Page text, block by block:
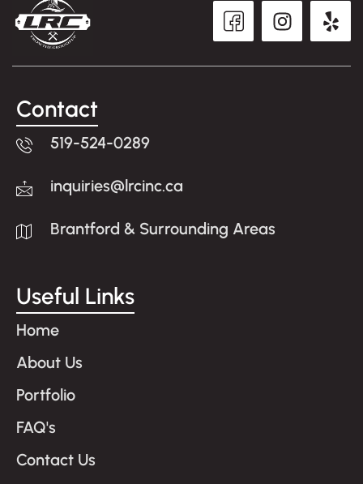
Contact
519-524-0289
inquiries@lrcinc.ca
Brantford & Surrounding Areas
Useful Links
Home
About Us
Portfolio
FAQ's
Contact Us